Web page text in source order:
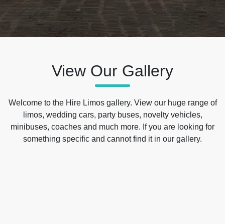
View Our Gallery
Welcome to the Hire Limos gallery. View our huge range of
limos, wedding cars, party buses, novelty vehicles,
minibuses, coaches and much more. If you are looking for
something specific and cannot find it in our gallery.